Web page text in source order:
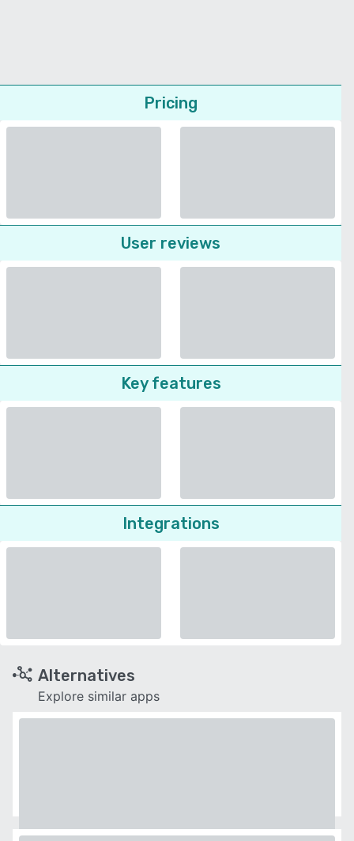
Pricing
User reviews
Key features
Integrations
Alternatives
Explore similar apps